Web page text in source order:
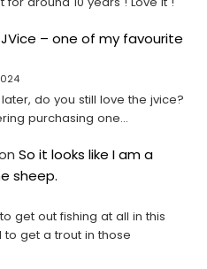
JVice – one of my favourite
do you still love the jvice?
purchasing one...
So it looks like I am a
sheep.
get out fishing at all in this
get a trout in those